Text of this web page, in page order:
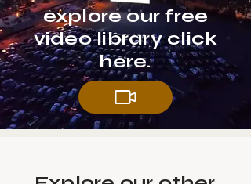
explore our free
video library click
here.